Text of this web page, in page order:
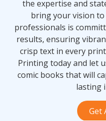
the expertise and
bring your vision
professionals is
results, ensuring
crisp text in every
Printing today and let
comic books that will
lasting
Get